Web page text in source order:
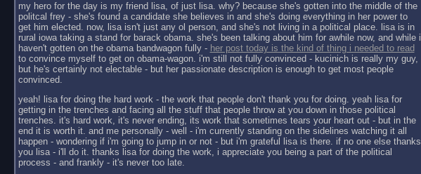
my hero for the day is my friend lisa, of just lisa. why? because she's gotten into the middle of the
politcal frey - she's found a candidate she believes in and she's doing everything in her power to
get him elected. now, lisa isn't just any ol person, and she's not living in a political place. lisa is in
rural iowa taking a stand for barack obama. she's been talking about him for awhile now, and while i
haven't gotten on the obama bandwagon fully - her post today is the kind of thing i needed to read
to convince myself to get on obama-wagon. i'm still not fully convinced - kucinich is really my guy,
but he's certainly not electable - but her passionate description is enough to get most people
convinced.
yeah! lisa for doing the hard work - the work that people don't thank you for doing. yeah lisa for
getting in the trenches and facing all the stuff that people throw at you down in those political
trenches. it's hard work, it's never ending, its work that sometimes tears your heart out - but in the
end it is worth it. and me personally - well - i'm currently standing on the sidelines watching it all
happen - wondering if i'm going to jump in or not - but i'm grateful lisa is there. if no one else thanks
you lisa - i'll do it. thanks lisa for doing the work, i appreciate you being a part of the political
process - and frankly - it's never too late.